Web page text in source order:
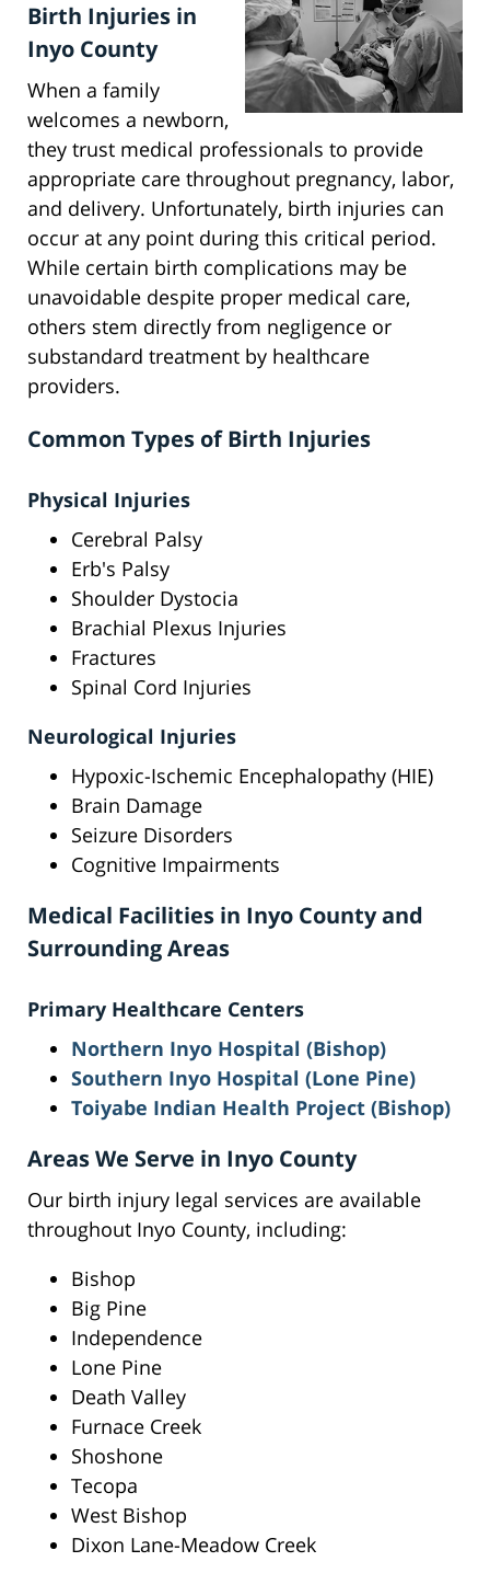
Birth Injuries in
Inyo County
When a family
welcomes a newborn,
they trust medical professionals to provide
appropriate care throughout pregnancy, labor,
and delivery. Unfortunately, birth injuries can
occur at any point during this critical period.
While certain birth complications may be
unavoidable despite proper medical care,
others stem directly from negligence or
substandard treatment by healthcare
providers.
Common Types of Birth Injuries
Physical Injuries
Cerebral Palsy
Erb's Palsy
Shoulder Dystocia
Brachial Plexus Injuries
Fractures
Spinal Cord Injuries
Neurological Injuries
Hypoxic-Ischemic Encephalopathy (HIE)
Brain Damage
Seizure Disorders
Cognitive Impairments
Medical Facilities in Inyo County and
Surrounding Areas
Primary Healthcare Centers
Northern Inyo Hospital (Bishop)
Southern Inyo Hospital (Lone Pine)
Toiyabe Indian Health Project (Bishop)
Areas We Serve in Inyo County
Our birth injury legal services are available
throughout Inyo County, including:
Bishop
Big Pine
Independence
Lone Pine
Death Valley
Furnace Creek
Shoshone
Tecopa
West Bishop
Dixon Lane-Meadow Creek